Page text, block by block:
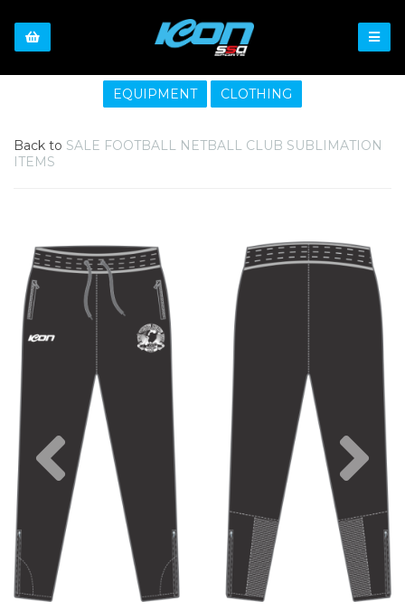
EQUIPMENT CLOTHING
Back to SALE FOOTBALL NETBALL CLUB SUBLIMATION
ITEMS
Previous